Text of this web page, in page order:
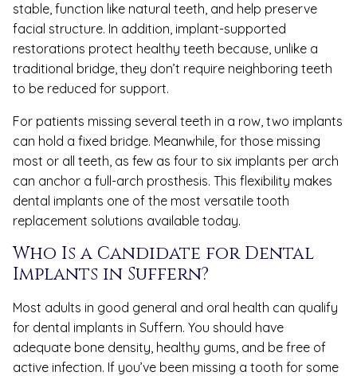
stable, function like natural teeth, and help preserve
facial structure. In addition, implant-supported
restorations protect healthy teeth because, unlike a
traditional bridge, they don’t require neighboring teeth
to be reduced for support.
For patients missing several teeth in a row, two implants
can hold a fixed bridge. Meanwhile, for those missing
most or all teeth, as few as four to six implants per arch
can anchor a full-arch prosthesis. This flexibility makes
dental implants one of the most versatile tooth
replacement solutions available today.
Who Is a Candidate for Dental
Implants in Suffern?
Most adults in good general and oral health can qualify
for dental implants in Suffern. You should have
adequate bone density, healthy gums, and be free of
active infection. If you’ve been missing a tooth for some